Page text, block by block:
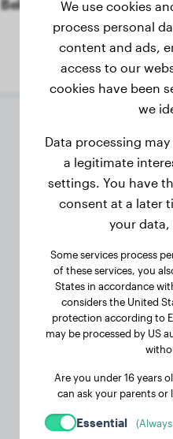
Bella's weight history
No
We use cookies
process personal
content and ads,
access to our
cookies have been
we
Data processing
a legitimate
settings. You have
consent at a later
your data,
Some services process
of these services, you
States in accordance
considers the United
protection according to
may be processed by US
Are you under 16 years
can ask your parents or
Essential